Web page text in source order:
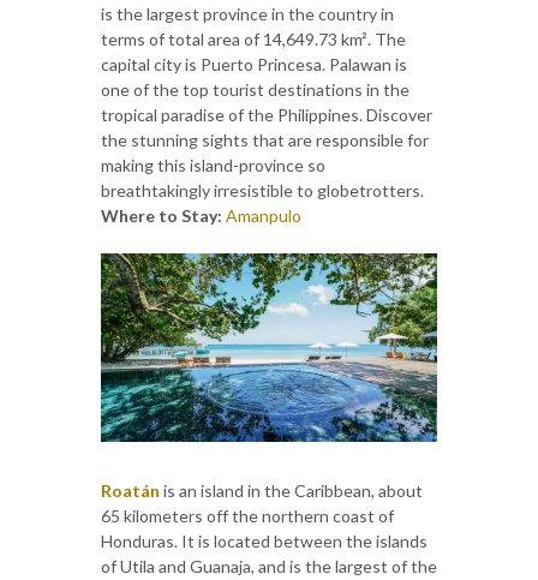
is the largest province in the country in
terms of total area of 14,649.73 km². The
capital city is Puerto Princesa. Palawan is
one of the top tourist destinations in the
tropical paradise of the Philippines. Discover
the stunning sights that are responsible for
making this island-province so
breathtakingly irresistible to globetrotters.
Where to Stay: Amanpulo
Roatán is an island in the Caribbean, about
65 kilometers off the northern coast of
Honduras. It is located between the islands
of Utila and Guanaja, and is the largest of the